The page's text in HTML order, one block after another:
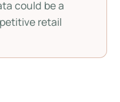
could be a
retail